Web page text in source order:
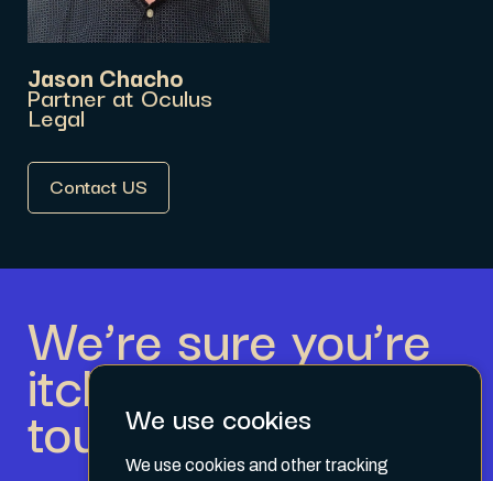
We use cookies
We use cookies and other tracking
Jason Chacho
Partner at Oculus
Legal
Contact US
We’re sure you’re
itching to get in
touch.